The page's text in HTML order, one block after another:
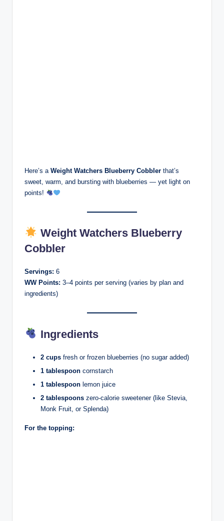
Here’s a Weight Watchers Blueberry Cobbler that’s
sweet, warm, and bursting with blueberries — yet light on
points!
Weight Watchers Blueberry
Cobbler
Servings: 6
WW Points: 3–4 points per serving (varies by plan and
ingredients)
Ingredients
2 cups fresh or frozen blueberries (no sugar added)
1 tablespoon cornstarch
1 tablespoon lemon juice
2 tablespoons zero-calorie sweetener (like Stevia,
Monk Fruit, or Splenda)
For the topping: